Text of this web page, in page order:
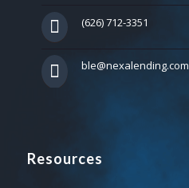
(626) 712-3351
ble@nexalending.com
Resources